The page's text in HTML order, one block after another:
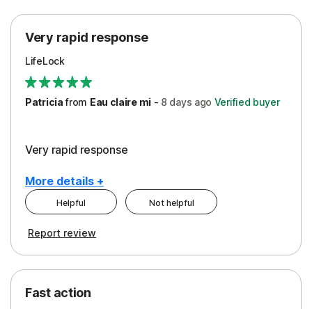
Protection
Security
Support
Very rapid response
LifeLock
Patriciafrom Eau claire mi- 8 days ago Verified buyer
Very rapid response
More details +
Pros
Protection
Restoration/Reimbursement
Helpful Not helpful
Report review
Fast action